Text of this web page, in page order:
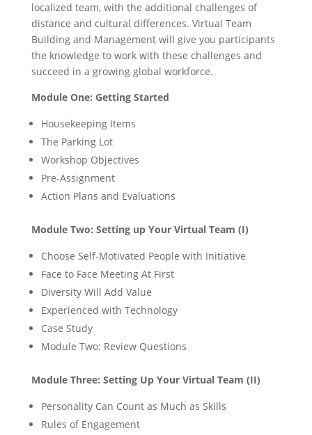
localized team, with the additional challenges of
distance and cultural differences. Virtual Team
Building and Management will give you participants
the knowledge to work with these challenges and
succeed in a growing global workforce.
Module One: Getting Started
Housekeeping Items
The Parking Lot
Workshop Objectives
Pre-Assignment
Action Plans and Evaluations
Module Two: Setting up Your Virtual Team (I)
Choose Self-Motivated People with Initiative
Face to Face Meeting At First
Diversity Will Add Value
Experienced with Technology
Case Study
Module Two: Review Questions
Module Three: Setting Up Your Virtual Team (II)
Personality Can Count as Much as Skills
Rules of Engagement